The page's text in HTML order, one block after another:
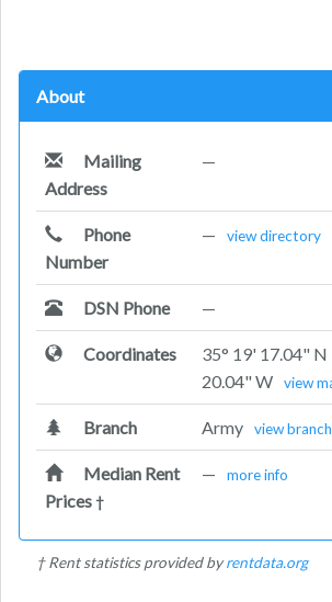
About
Mailing
Address
—
Phone
Number
— view directory
DSN Phone —
Coordinates
35° 19' 17.04" N
20.04" W
view
Branch Army view branch
Median Rent
Prices†
— more info
† Rent statistics provided byrentdata.org